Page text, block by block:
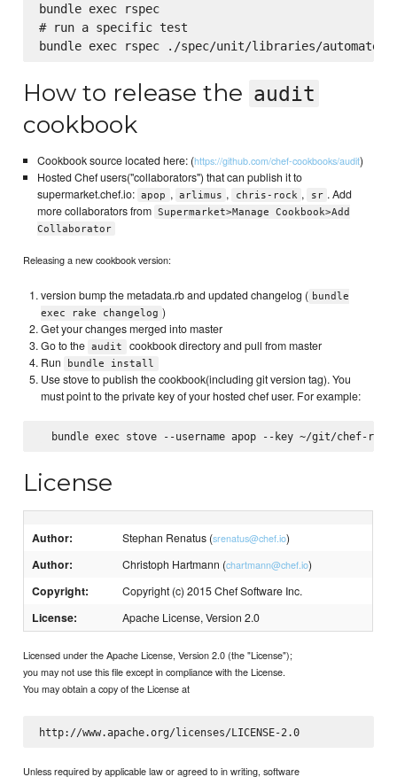
bundle exec rspec
# run a specific test
How to release the audit
cookbook
Cookbook source located here: (https://github.com/chef-cookbooks/audit)
Hosted Chef users("collaborators") that can publish it to
supermarket.chef.io: apop , arlimus , chris-rock , sr . Add
more collaborators from Supermarket>Manage Cookbook>Add
Collaborator
Releasing a new cookbook version:
version bump the metadata.rb and updated changelog ( bundle
exec rake changelog )
Get your changes merged into master
Go to the audit
cookbook directory and pull from master
Run
bundle install
Use stove to publish the cookbook(including git version tag). You
must point to the private key of your hosted chef user. For example:
License
Author: Stephan Renatus (srenatus@chef.io)
Author: Christoph Hartmann (chartmann@chef.io)
Copyright: Copyright (c) 2015 Chef Software Inc.
License: Apache License, Version 2.0
Licensed under the Apache License, Version 2.0 (the "License");
you may not use this file except in compliance with the License.
You may obtain a copy of the License at
http://www.apache.org/licenses/LICENSE-2.0
Unless required by applicable law or agreed to in writing, software